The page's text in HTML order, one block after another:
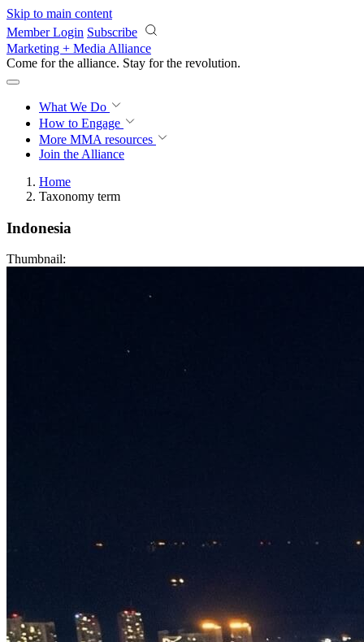
Skip to main content
Member Login Subscribe
Marketing + Media Alliance
Come for the alliance. Stay for the revolution.
What We Do
How to Engage
More MMA resources
Join the Alliance
Home
Taxonomy term
Indonesia
Thumbnail: